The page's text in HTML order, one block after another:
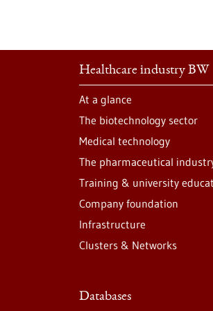
Healthcare industry BW
At a glance
The biotechnology sector
Medical technology
The pharmaceutical
Training & university
Company foundation
Infrastructure
Clusters & Networks
Databases